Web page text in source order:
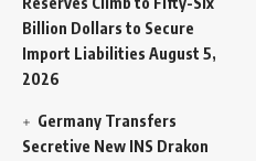
Billion Dollars to Secure
Import Liabilities August 5,
2026
Germany Transfers
Secretive New INS Drakon